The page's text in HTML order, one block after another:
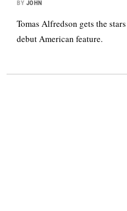
BY JOHN
Tomas Alfredson gets the
debut American feature.